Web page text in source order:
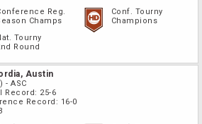
Reg.
Champs
Conf. Tourny
Champions
Tourny
Round
Austin
- ASC
Record: 25-6
Record: 16-0